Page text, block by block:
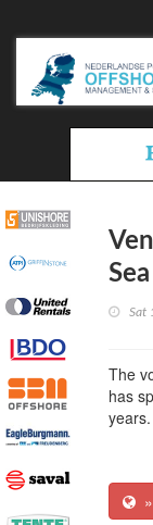
Sat
The
has
years.